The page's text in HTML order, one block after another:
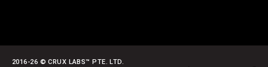
2016-26 © CRUX LABS™ PTE. LTD.